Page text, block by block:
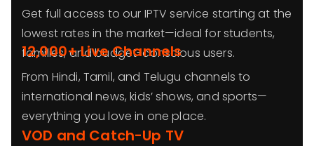
Get full access to our IPTV service starting at the
lowest rates in the market—ideal for students,
families, and budget-conscious users.
12,000+ Live Channels
From Hindi, Tamil, and Telugu channels to
international news, kids’ shows, and sports—
everything you love in one place.
VOD and Catch-Up TV